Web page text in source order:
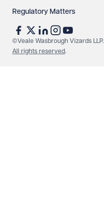
Regulatory Matters
©Veale Wasbrough Vizards LLP.
All rights reserved.